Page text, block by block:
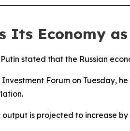
Its Economy
stated that the Russian
Forum on Tuesday,
is projected to increase by